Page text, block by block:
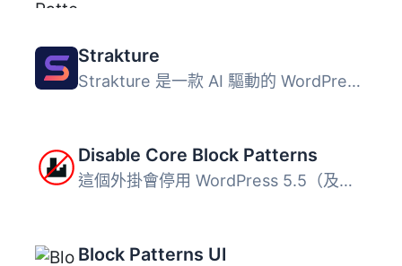
Strakture
Strakture 是一款 AI 驅動的 WordPress 區塊樣式庫，能根據佈...
Disable Core Block Patterns
這個外掛會停用 WordPress 5.5（及以上版本）所附帶的核心區...
Block Patterns UI